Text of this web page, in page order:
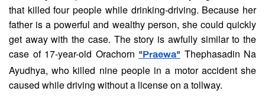
that killed four people while drinking-driving. Because her
father is a powerful and wealthy person, she could quickly
get away with the case. The story is awfully similar to the
case of 17-year-old Orachorn "Praewa" Thephasadin Na
Ayudhya, who killed nine people in a motor accident she
caused while driving without a license on a tollway.